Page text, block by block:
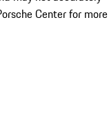
Center for more